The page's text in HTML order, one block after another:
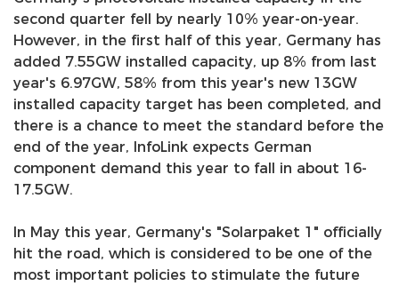
second quarter fell by nearly 10% year-on-year.
However, in the first half of this year, Germany has
added 7.55GW installed capacity, up 8% from last
year's 6.97GW, 58% from this year's new 13GW
installed capacity target has been completed, and
there is a chance to meet the standard before the
end of the year, InfoLink expects German
component demand this year to fall in about 16-
17.5GW.
In May this year, Germany's "Solarpaket 1" officially
hit the road, which is considered to be one of the
most important policies to stimulate the future